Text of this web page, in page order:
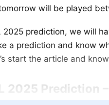
will be played
2025 prediction, we will
a prediction and know
start the article and
2025 Prediction